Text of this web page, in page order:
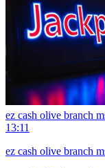
ez cash olive branch
13:11
ez cash olive branch